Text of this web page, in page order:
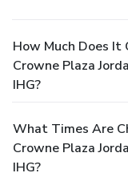
How Much Does
Crowne Plaza
IHG?
What Times Are
Crowne Plaza
IHG?